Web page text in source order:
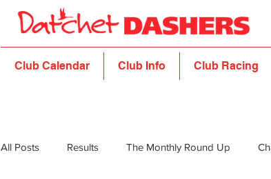
Club Calendar Club Info Club Racing
All Posts Results The Monthly Round Up